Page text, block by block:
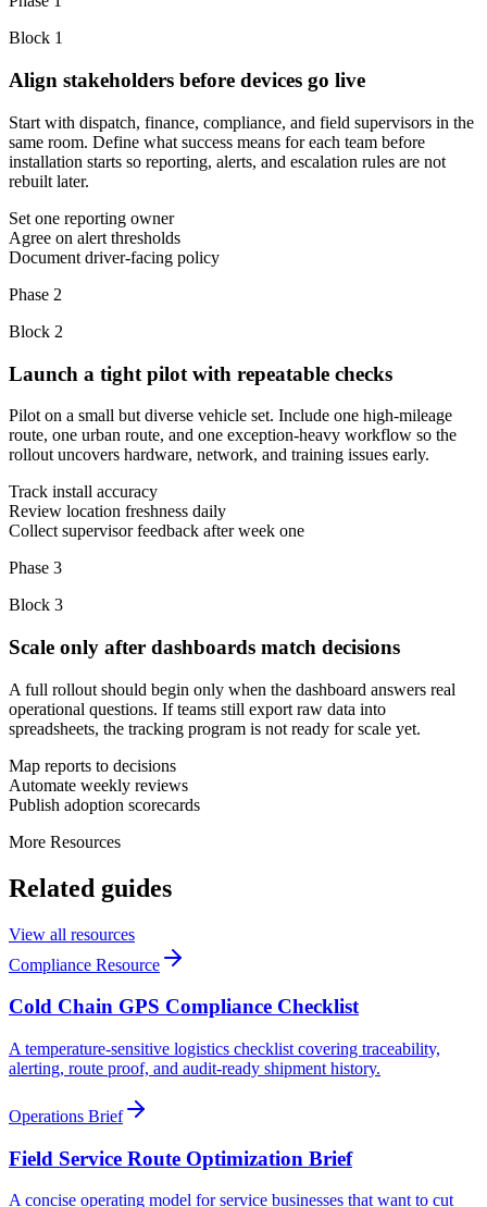
Block 1
Align stakeholders before devices go live
Start with dispatch, finance, compliance, and field supervisors in the
same room. Define what success means for each team before
installation starts so reporting, alerts, and escalation rules are not
rebuilt later.
Set one reporting owner
Agree on alert thresholds
Document driver-facing policy
Phase 2
Block 2
Launch a tight pilot with repeatable checks
Pilot on a small but diverse vehicle set. Include one high-mileage
route, one urban route, and one exception-heavy workflow so the
rollout uncovers hardware, network, and training issues early.
Track install accuracy
Review location freshness daily
Collect supervisor feedback after week one
Phase 3
Block 3
Scale only after dashboards match decisions
A full rollout should begin only when the dashboard answers real
operational questions. If teams still export raw data into
spreadsheets, the tracking program is not ready for scale yet.
Map reports to decisions
Automate weekly reviews
Publish adoption scorecards
More Resources
Related guides
View all resources
Compliance Resource
Cold Chain GPS Compliance Checklist
A temperature-sensitive logistics checklist covering traceability,
alerting, route proof, and audit-ready shipment history.
Operations Brief
Field Service Route Optimization Brief
A concise operating model for service businesses that want to cut